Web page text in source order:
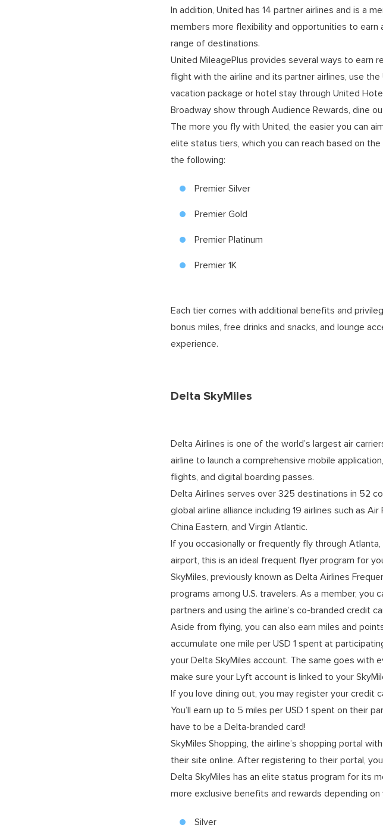
In addition, United has 14 partner airlines and is a
members more flexibility and opportunities to
range of destinations.
United MileagePlus provides several ways to earn
flight with the airline and its partner airlines, use
vacation package or hotel stay through United
Broadway show through Audience Rewards, dine
The more you fly with United, the easier you can
elite status tiers, which you can reach based on
the following:
Premier Silver
Premier Gold
Premier Platinum
Premier 1K
Each tier comes with additional benefits and
bonus miles, free drinks and snacks, and lounge
experience.
Delta SkyMiles
Delta Airlines is one of the world’s largest air
airline to launch a comprehensive mobile
flights, and digital boarding passes.
Delta Airlines serves over 325 destinations in 52
global airline alliance including 19 airlines such as
China Eastern, and Virgin Atlantic.
If you occasionally or frequently fly through
airport, this is an ideal frequent flyer program for
SkyMiles, previously known as Delta Airlines
programs among U.S. travelers. As a member, you
partners and using the airline’s co-branded credit
Aside from flying, you can also earn miles and
accumulate one mile per USD 1 spent at
your Delta SkyMiles account. The same goes with
make sure your Lyft account is linked to your
If you love dining out, you may register your credit
You’ll earn up to 5 miles per USD 1 spent on their
have to be a Delta-branded card!
SkyMiles Shopping, the airline’s shopping portal
their site online. After registering to their portal,
Delta SkyMiles has an elite status program for its
more exclusive benefits and rewards depending on
Silver